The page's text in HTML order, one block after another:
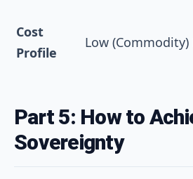
Cost
Profile
Low (Commodity)
Part 5: How to
Sovereignty